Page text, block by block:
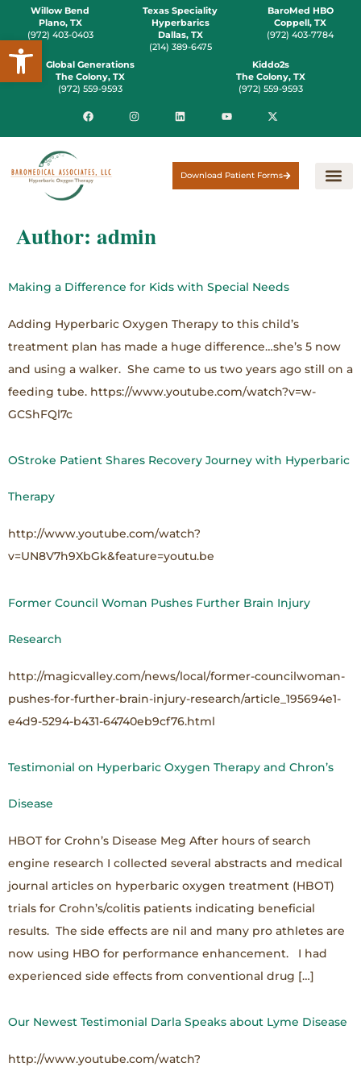
Open toolbar
Willow Bend
Plano, TX
(972) 403-0403
Texas Speciality
Hyperbarics
Dallas, TX
(214) 389-6475
BaroMed HBO
Coppell, TX
(972) 403-7784
Global Generations
The Colony, TX
(972) 559-9593
Kiddo2s
The Colony, TX
(972) 559-9593
Download Patient Forms
Author: admin
Making a Difference for Kids with Special Needs
Adding Hyperbaric Oxygen Therapy to this child’s
treatment plan has made a huge difference…she’s 5 now
and using a walker. She came to us two years ago still on a
feeding tube. https://www.youtube.com/watch?v=w-
GCShFQl7c
OStroke Patient Shares Recovery Journey with Hyperbaric
Therapy
http://www.youtube.com/watch?
v=UN8V7h9XbGk&feature=youtu.be
Former Council Woman Pushes Further Brain Injury
Research
http://magicvalley.com/news/local/former-councilwoman-
pushes-for-further-brain-injury-research/article_195694e1-
e4d9-5294-b431-64740eb9cf76.html
Testimonial on Hyperbaric Oxygen Therapy and Chron’s
Disease
HBOT for Crohn’s Disease Meg After hours of search
engine research I collected several abstracts and medical
journal articles on hyperbaric oxygen treatment (HBOT)
trials for Crohn’s/colitis patients indicating beneficial
results. The side effects are nil and many pro athletes are
now using HBO for performance enhancement. I had
experienced side effects from conventional drug […]
Our Newest Testimonial Darla Speaks about Lyme Disease
http://www.youtube.com/watch?